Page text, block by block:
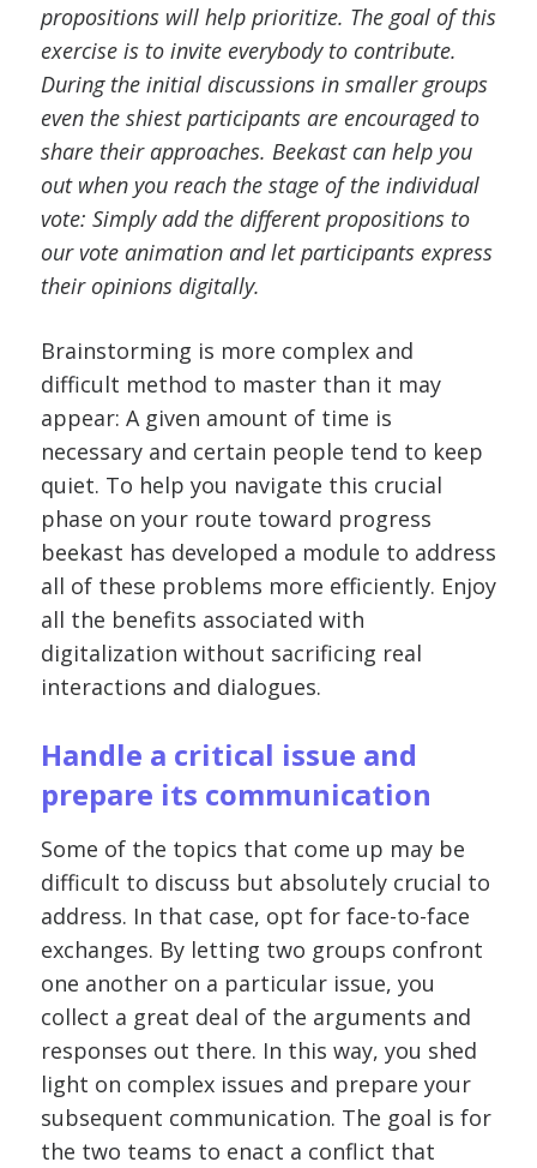
propositions will help prioritize. The goal of this
exercise is to invite everybody to contribute.
During the initial discussions in smaller groups
even the shiest participants are encouraged to
share their approaches. Beekast can help you
out when you reach the stage of the individual
vote: Simply add the different propositions to
our vote animation and let participants express
their opinions digitally.
Brainstorming is more complex and
difficult method to master than it may
appear: A given amount of time is
necessary and certain people tend to keep
quiet. To help you navigate this crucial
phase on your route toward progress
beekast has developed a module to address
all of these problems more efficiently. Enjoy
all the benefits associated with
digitalization without sacrificing real
interactions and dialogues.
Handle a critical issue and
prepare its communication
Some of the topics that come up may be
difficult to discuss but absolutely crucial to
address. In that case, opt for face-to-face
exchanges. By letting two groups confront
one another on a particular issue, you
collect a great deal of the arguments and
responses out there. In this way, you shed
light on complex issues and prepare your
subsequent communication. The goal is for
the two teams to enact a conflict that